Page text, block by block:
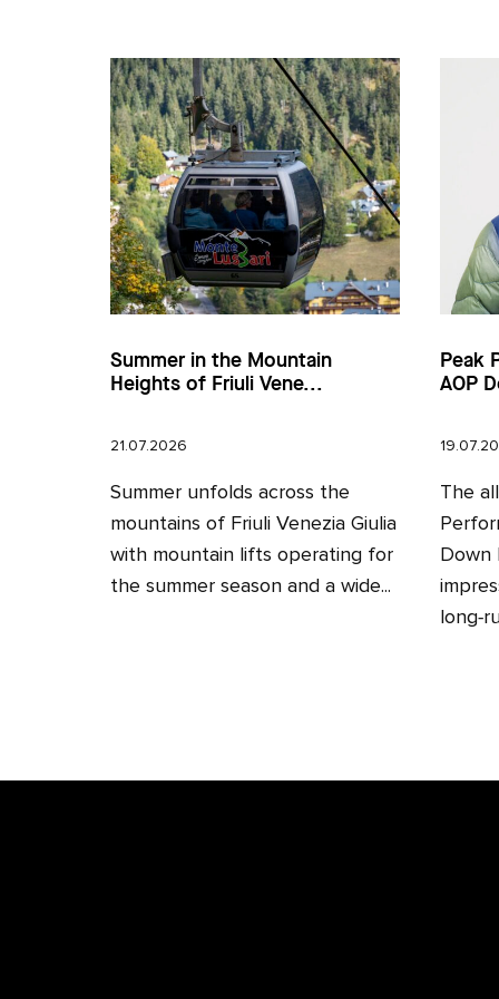
Summer in the Mountain
Heights of Friuli Vene...
21.07.2026
Summer unfolds across the
mountains of Friuli Venezia Giulia
with mountain lifts operating for
the summer season and a wide...
Peak
AOP
The
Down